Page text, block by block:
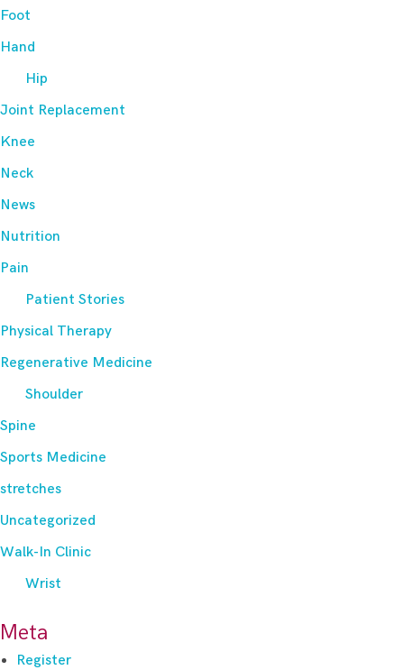
Foot
Hand
Hip
Joint Replacement
Knee
Neck
News
Nutrition
Pain
Patient Stories
Physical Therapy
Regenerative Medicine
Shoulder
Spine
Sports Medicine
stretches
Uncategorized
Walk-In Clinic
Wrist
Meta
Register